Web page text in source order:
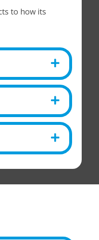
to how its